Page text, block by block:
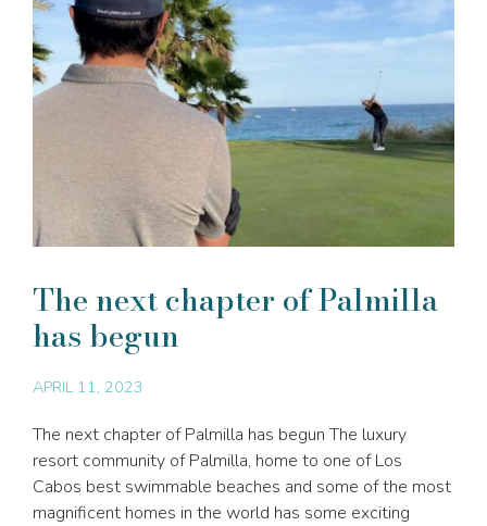
The next chapter of Palmilla
has begun
APRIL 11, 2023
The next chapter of Palmilla has begun The luxury
resort community of Palmilla, home to one of Los
Cabos best swimmable beaches and some of the most
magnificent homes in the world has some exciting